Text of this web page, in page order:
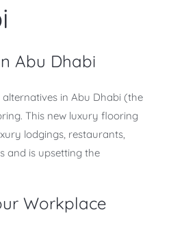
Abu Dhabi
in Abu Dhabi (the
This new luxury flooring
lodgings, restaurants,
and is upsetting the
Workplace